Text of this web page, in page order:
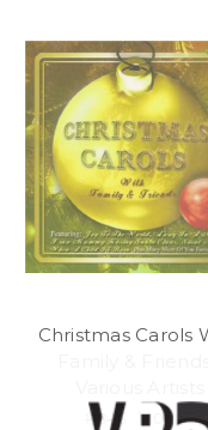
Christmas Carols
11.84£ \10.36£